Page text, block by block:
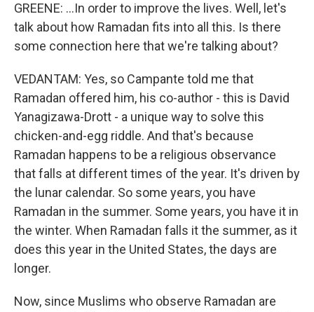
GREENE: ...In order to improve the lives. Well, let's
talk about how Ramadan fits into all this. Is there
some connection here that we're talking about?
VEDANTAM: Yes, so Campante told me that
Ramadan offered him, his co-author - this is David
Yanagizawa-Drott - a unique way to solve this
chicken-and-egg riddle. And that's because
Ramadan happens to be a religious observance
that falls at different times of the year. It's driven by
the lunar calendar. So some years, you have
Ramadan in the summer. Some years, you have it in
the winter. When Ramadan falls it the summer, as it
does this year in the United States, the days are
longer.
Now, since Muslims who observe Ramadan are